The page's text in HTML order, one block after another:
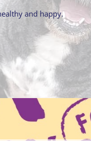
and happy.